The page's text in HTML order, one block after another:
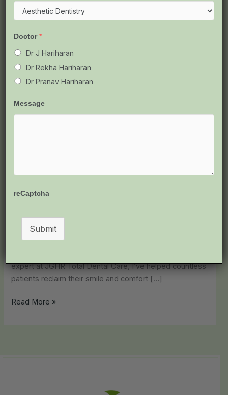
Causes & Best Solutions
wincing from a sharp, throbbing pain that lingers long
after. This isn’t just sensitivity—it’s likely tooth pulp
infection (pulpitis), a common yet distressing condition
expert at JGHR Total Dental Care, I’ve helped countless
patients reclaim their smile and comfort […]
Chennai:
Symptoms,
&
Best
Solutions
Read More »
Doctor *
Dr J Hariharan
Dr Rekha Hariharan
Dr Pranav Hariharan
Message
reCaptcha
Submit